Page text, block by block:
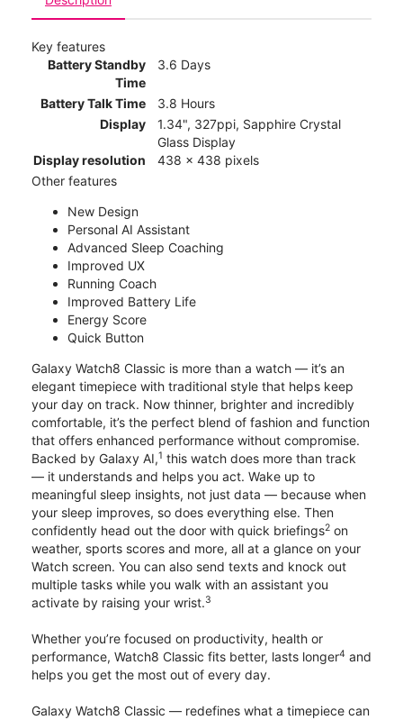
Key features
Battery Standby
Time
3.6 Days
Battery Talk Time
3.8 Hours
Display
1.34", 327ppi, Sapphire Crystal
Glass Display
Display resolution
438 x 438 pixels
Other features
New Design
Personal AI Assistant
Advanced Sleep Coaching
Improved UX
Running Coach
Improved Battery Life
Energy Score
Quick Button
Galaxy Watch8 Classic is more than a watch — it’s an
elegant timepiece with traditional style that helps keep
your day on track. Now thinner, brighter and incredibly
comfortable, it’s the perfect blend of fashion and function
that offers enhanced performance without compromise.
Backed by Galaxy AI,1 this watch does more than track
— it understands and helps you act. Wake up to
meaningful sleep insights, not just data — because when
your sleep improves, so does everything else. Then
confidently head out the door with quick briefings2 on
weather, sports scores and more, all at a glance on your
Watch screen. You can also send texts and knock out
multiple tasks while you walk with an assistant you
activate by raising your wrist.3
Whether you’re focused on productivity, health or
performance, Watch8 Classic fits better, lasts longer4 and
helps you get the most out of every day.
Galaxy Watch8 Classic — redefines what a timepiece can